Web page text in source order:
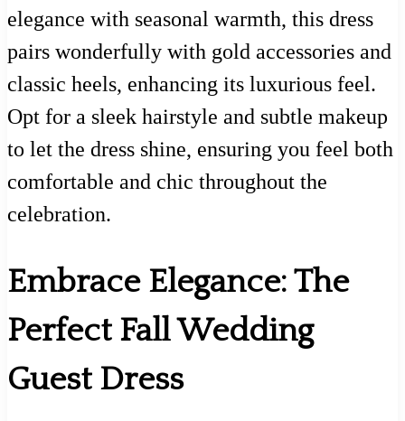
elegance with seasonal warmth, this dress
pairs wonderfully with gold accessories and
classic heels, enhancing its luxurious feel.
Opt for a sleek hairstyle and subtle makeup
to let the dress shine, ensuring you feel both
comfortable and chic throughout the
celebration.
Embrace Elegance: The
Perfect Fall Wedding
Guest Dress